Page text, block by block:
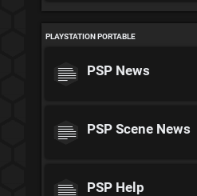
PLAYSTATION PORTABLE
PSP News
PSP Scene News
PSP Help